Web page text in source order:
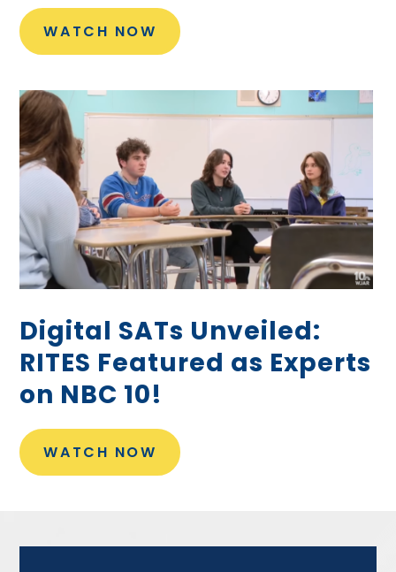
WATCH NOW
Digital SATs Unveiled:
RITES Featured as Experts
on NBC 10!
WATCH NOW